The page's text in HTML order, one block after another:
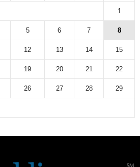
1
5 6 7 8
12 13 14 15
19 20 21 22
26 27 28 29